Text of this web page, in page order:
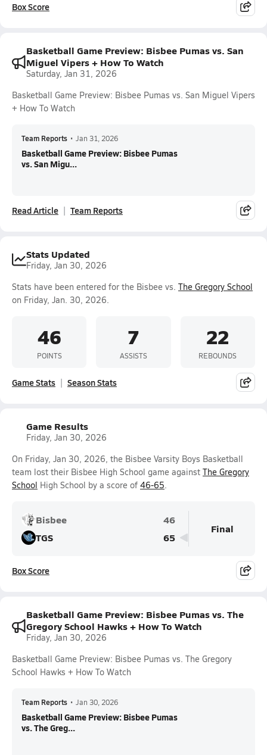
Box Score
Basketball Game Preview: Bisbee Pumas vs. San
Miguel Vipers + How To Watch
Saturday, Jan 31, 2026
Basketball Game Preview: Bisbee Pumas vs. San Miguel Vipers
+ How To Watch
Team Reports • Jan 31, 2026
Basketball Game Preview: Bisbee Pumas
vs. San Migu...
Read Article Team Reports
Stats Updated
Friday, Jan 30, 2026
Stats have been entered for the Bisbee vs. The Gregory School
on Friday, Jan. 30, 2026.
46
POINTS
7
ASSISTS
22
REBOUNDS
Game Stats Season Stats
Game Results
Friday, Jan 30, 2026
On Friday, Jan 30, 2026, the Bisbee Varsity Boys Basketball
team lost their Bisbee High School game against The Gregory
School High School by a score of 46-65.
Bisbee
46
TGS
65
Final
Box Score
Basketball Game Preview: Bisbee Pumas vs. The
Gregory School Hawks + How To Watch
Friday, Jan 30, 2026
Basketball Game Preview: Bisbee Pumas vs. The Gregory
School Hawks + How To Watch
Team Reports • Jan 30, 2026
Basketball Game Preview: Bisbee Pumas
vs. The Greg...